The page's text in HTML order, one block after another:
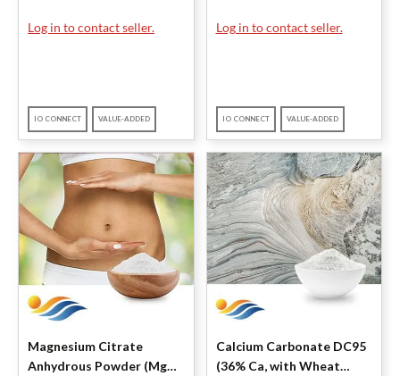
Log in to contact seller.
IO CONNECT VALUE-ADDED
Log in to contact seller.
IO CONNECT VALUE-ADDED
Magnesium Citrate
Anhydrous Powder (Mg
Calcium Carbonate DC95
(36% Ca, with Wheat